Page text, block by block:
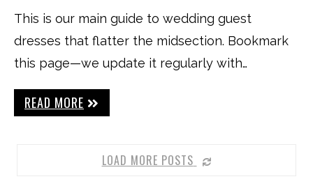
This is our main guide to wedding guest
dresses that flatter the midsection. Bookmark
this page—we update it regularly with…
READ MORE
LOAD MORE POSTS